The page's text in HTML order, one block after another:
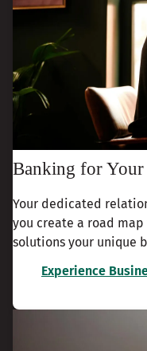
Banking for Your
Your dedicated
you create a road
solutions your unique
Experience